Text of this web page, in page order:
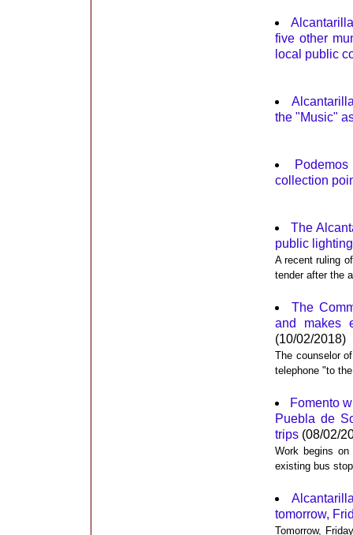
five other
local public
the "Music"
collection
The
public lighting
A recent ruling
tender after the
The
and makes
(10/02/2018)
The counselor
telephone "to
Fomento
Puebla de
trips (08/02/
Work begins
existing bus
tomorrow,
Tomorrow,